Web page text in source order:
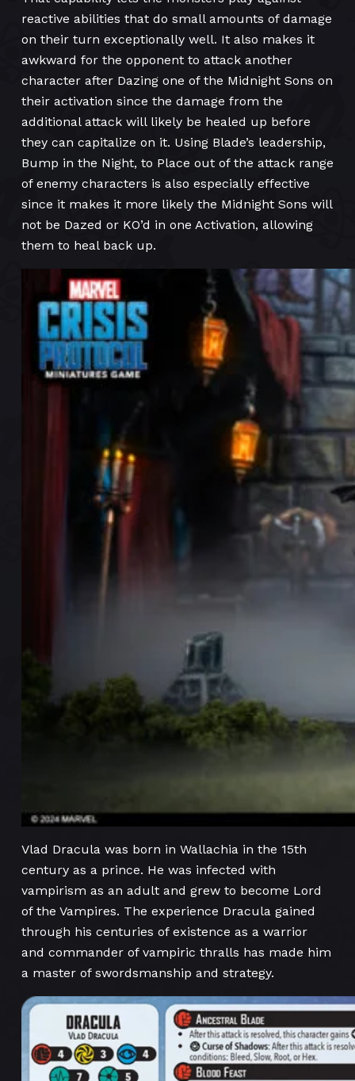
reactive abilities that do small amounts of damage
on their turn exceptionally well. It also makes it
awkward for the opponent to attack another
character after Dazing one of the Midnight Sons on
their activation since the damage from the
additional attack will likely be healed up before
they can capitalize on it. Using Blade’s leadership,
Bump in the Night, to Place out of the attack range
of enemy characters is also especially effective
since it makes it more likely the Midnight Sons will
not be Dazed or KO’d in one Activation, allowing
them to heal back up.
Vlad Dracula was born in Wallachia in the 15th
century as a prince. He was infected with
vampirism as an adult and grew to become Lord
of the Vampires. The experience Dracula gained
through his centuries of existence as a warrior
and commander of vampiric thralls has made him
a master of swordsmanship and strategy.